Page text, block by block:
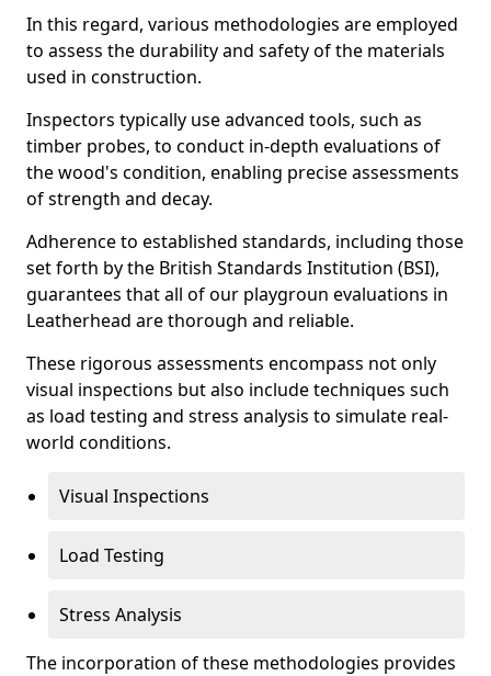
In this regard, various methodologies are employed
to assess the durability and safety of the materials
used in construction.
Inspectors typically use advanced tools, such as
timber probes, to conduct in-depth evaluations of
the wood's condition, enabling precise assessments
of strength and decay.
Adherence to established standards, including those
set forth by the British Standards Institution (BSI),
guarantees that all of our playgroun evaluations in
Leatherhead are thorough and reliable.
These rigorous assessments encompass not only
visual inspections but also include techniques such
as load testing and stress analysis to simulate real-
world conditions.
Visual Inspections
Load Testing
Stress Analysis
The incorporation of these methodologies provides